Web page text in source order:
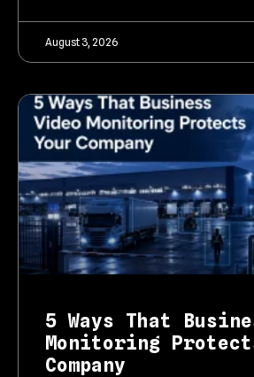
August 3, 2026
5 Ways That
Monitoring
Company